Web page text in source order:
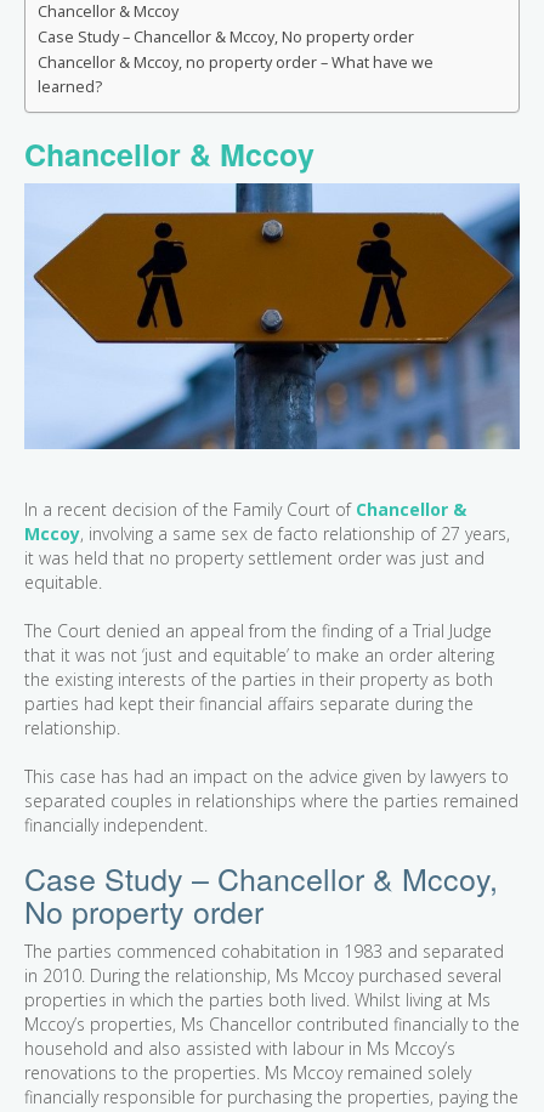
Chancellor & Mccoy
Case Study – Chancellor & Mccoy, No property order
Chancellor & Mccoy, no property order – What have we
learned?
Chancellor & Mccoy
In a recent decision of the Family Court of Chancellor &
Mccoy, involving a same sex de facto relationship of 27 years,
it was held that no property settlement order was just and
equitable.
The Court denied an appeal from the finding of a Trial Judge
that it was not ‘just and equitable’ to make an order altering
the existing interests of the parties in their property as both
parties had kept their financial affairs separate during the
relationship.
This case has had an impact on the advice given by lawyers to
separated couples in relationships where the parties remained
financially independent.
Case Study – Chancellor & Mccoy,
No property order
The parties commenced cohabitation in 1983 and separated
in 2010. During the relationship, Ms Mccoy purchased several
properties in which the parties both lived. Whilst living at Ms
Mccoy’s properties, Ms Chancellor contributed financially to the
household and also assisted with labour in Ms Mccoy’s
renovations to the properties. Ms Mccoy remained solely
financially responsible for purchasing the properties, paying the